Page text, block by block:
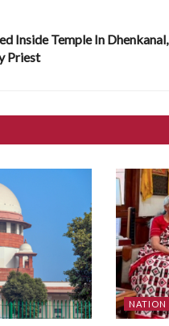
Inside Temple In Dhenkanal,
Priest
NATION